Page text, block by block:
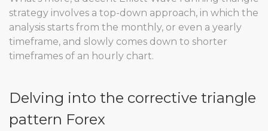
strategy involves a top-down approach, in which the
analysis starts from the monthly, or even a yearly
timeframe, and slowly comes down to shorter
timeframes of an hourly chart.
Delving into the corrective triangle
pattern Forex